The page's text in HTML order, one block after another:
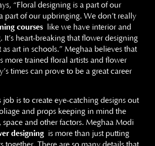
“Floral designing is a part of our
part of our upbringing. We don’t really
courses like we have interior and
It’s heart-breaking that flower designing
art in schools.” Meghaa believes that
more trained floral artists and flower
times can prove to be a great career
job is to create eye-catching designs out
and props keeping in mind the
space and other factors. Meghaa Modi
designing is more than just putting